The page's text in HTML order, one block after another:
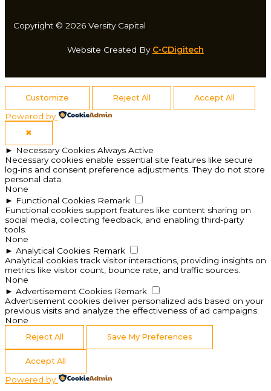
Copyright © 2026 Versity Capital
Website Created By C•CDigitech
Customize Reject All Accept All
Powered by
✖
► Necessary Cookies Always Active
Necessary cookies enable essential site features like secure
log-ins and consent preference adjustments. They do not store
personal data.
None
► Functional Cookies Remark
Functional cookies support features like content sharing on
social media, collecting feedback, and enabling third-party
tools.
None
► Analytical Cookies Remark
Analytical cookies track visitor interactions, providing insights on
metrics like visitor count, bounce rate, and traffic sources.
None
► Advertisement Cookies Remark
Advertisement cookies deliver personalized ads based on your
previous visits and analyze the effectiveness of ad campaigns.
None
Reject All Save My Preferences
Accept All
Powered by